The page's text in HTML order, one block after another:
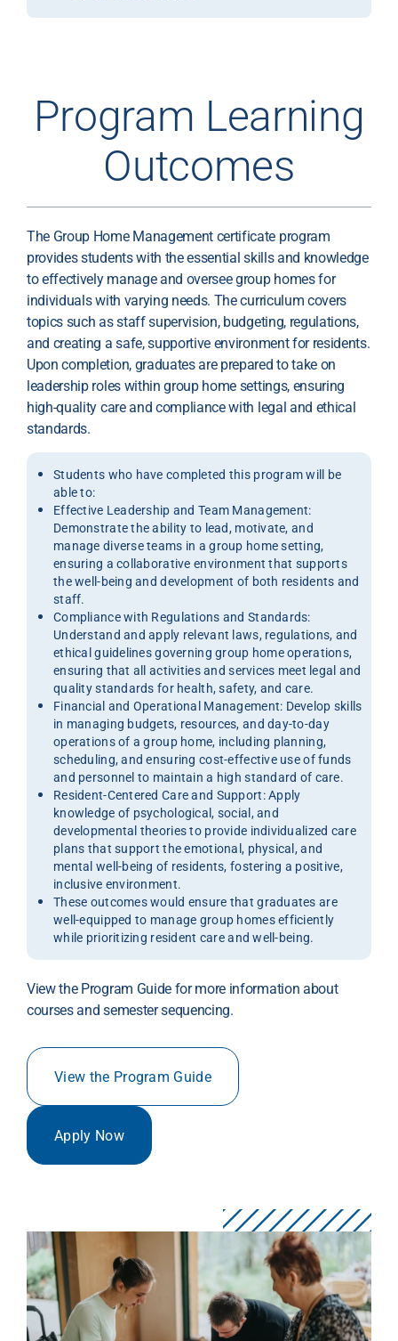
Program Learning
Outcomes
The Group Home Management certificate program
provides students with the essential skills and knowledge
to effectively manage and oversee group homes for
individuals with varying needs. The curriculum covers
topics such as staff supervision, budgeting, regulations,
and creating a safe, supportive environment for residents.
Upon completion, graduates are prepared to take on
leadership roles within group home settings, ensuring
high-quality care and compliance with legal and ethical
standards.
Students who have completed this program will be
able to:
Effective Leadership and Team Management:
Demonstrate the ability to lead, motivate, and
manage diverse teams in a group home setting,
ensuring a collaborative environment that supports
the well-being and development of both residents and
staff.
Compliance with Regulations and Standards:
Understand and apply relevant laws, regulations, and
ethical guidelines governing group home operations,
ensuring that all activities and services meet legal and
quality standards for health, safety, and care.
Financial and Operational Management: Develop skills
in managing budgets, resources, and day-to-day
operations of a group home, including planning,
scheduling, and ensuring cost-effective use of funds
and personnel to maintain a high standard of care.
Resident-Centered Care and Support: Apply
knowledge of psychological, social, and
developmental theories to provide individualized care
plans that support the emotional, physical, and
mental well-being of residents, fostering a positive,
inclusive environment.
These outcomes would ensure that graduates are
well-equipped to manage group homes efficiently
while prioritizing resident care and well-being.
View the Program Guide for more information about
courses and semester sequencing.
View the Program Guide
Apply Now